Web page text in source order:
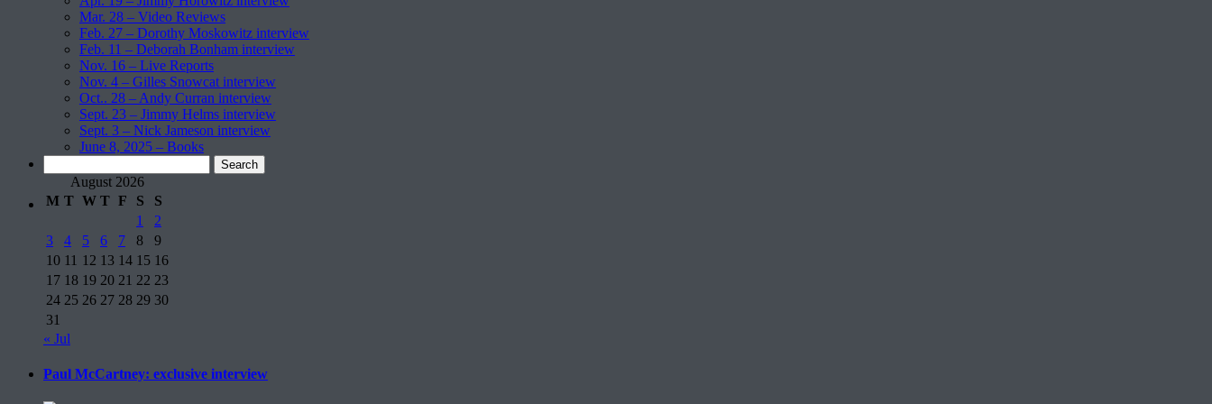
Mar. 28 – Video Reviews
Feb. 27 – Dorothy Moskowitz interview
Feb. 11 – Deborah Bonham interview
Nov. 16 – Live Reports
Nov. 4 – Gilles Snowcat interview
Oct.. 28 – Andy Curran interview
Sept. 23 – Jimmy Helms interview
Sept. 3 – Nick Jameson interview
June 8, 2025 – Books
for: August 2026
M T W T F S
S
1
2
3
4 5 6 7 8
9
10 11 12 13 14 15 16
17 18 19 20 21 22 23
24 25 26 27 28 29 30
31
« Jul
Paul McCartney: exclusive interview